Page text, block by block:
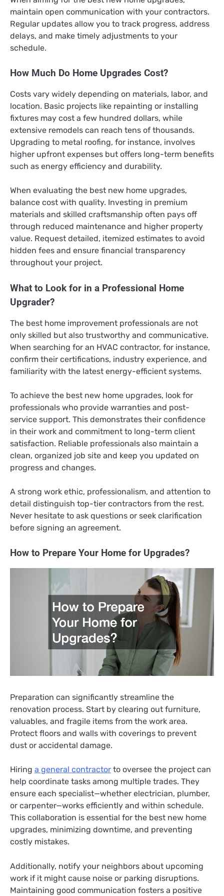
maintain open communication with your contractors.
Regular updates allow you to track progress, address
delays, and make timely adjustments to your
schedule.
How Much Do Home Upgrades Cost?
Costs vary widely depending on materials, labor, and
location. Basic projects like repainting or installing
fixtures may cost a few hundred dollars, while
extensive remodels can reach tens of thousands.
Upgrading to metal roofing, for instance, involves
higher upfront expenses but offers long-term benefits
such as energy efficiency and durability.
When evaluating the best new home upgrades,
balance cost with quality. Investing in premium
materials and skilled craftsmanship often pays off
through reduced maintenance and higher property
value. Request detailed, itemized estimates to avoid
hidden fees and ensure financial transparency
throughout your project.
What to Look for in a Professional Home
Upgrader?
The best home improvement professionals are not
only skilled but also trustworthy and communicative.
When searching for an HVAC contractor, for instance,
confirm their certifications, industry experience, and
familiarity with the latest energy-efficient systems.
To achieve the best new home upgrades, look for
professionals who provide warranties and post-
service support. This demonstrates their confidence
in their work and commitment to long-term client
satisfaction. Reliable professionals also maintain a
clean, organized job site and keep you updated on
progress and changes.
A strong work ethic, professionalism, and attention to
detail distinguish top-tier contractors from the rest.
Never hesitate to ask questions or seek clarification
before signing an agreement.
How to Prepare Your Home for Upgrades?
Preparation can significantly streamline the
renovation process. Start by clearing out furniture,
valuables, and fragile items from the work area.
Protect floors and walls with coverings to prevent
dust or accidental damage.
Hiring a general contractor to oversee the project can
help coordinate tasks among multiple trades. They
ensure each specialist—whether electrician, plumber,
or carpenter—works efficiently and within schedule.
This collaboration is essential for the best new home
upgrades, minimizing downtime, and preventing
costly mistakes.
Additionally, notify your neighbors about upcoming
work if it might cause noise or parking disruptions.
Maintaining good communication fosters a positive